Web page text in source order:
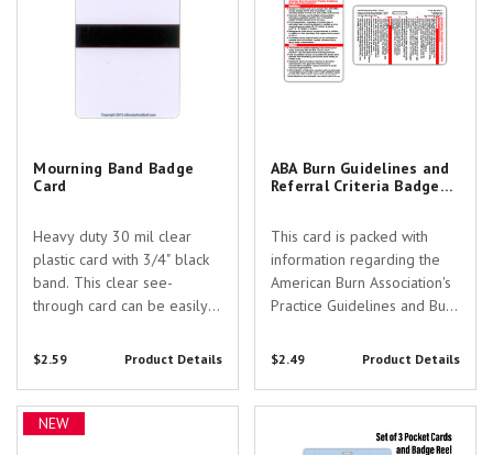
Mourning Band Badge
Card
Heavy duty 30 mil clear
plastic card with 3/4" black
band. This clear see-
through card can be easily
if needed.
$2.59 Product Details
ABA Burn Guidelines and
Referral Criteria Badge
This card is packed with
information regarding the
American Burn Association's
Practice Guidelines and Burn
Fully licensed for your use
would be perfect...
$2.49 Product Details
NEW
NFPA Guidelines Hazards Badge
Horizontal 3"x5" Pocket Cards